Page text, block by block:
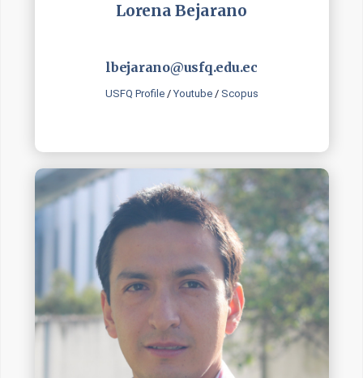
Lorena Bejarano
lbejarano@usfq.edu.ec
USFQ Profile/ Youtube/ Scopus